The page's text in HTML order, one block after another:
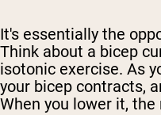
It's essentially the
Think about a bicep
isotonic exercise. As
your bicep contracts,
When you lower it,